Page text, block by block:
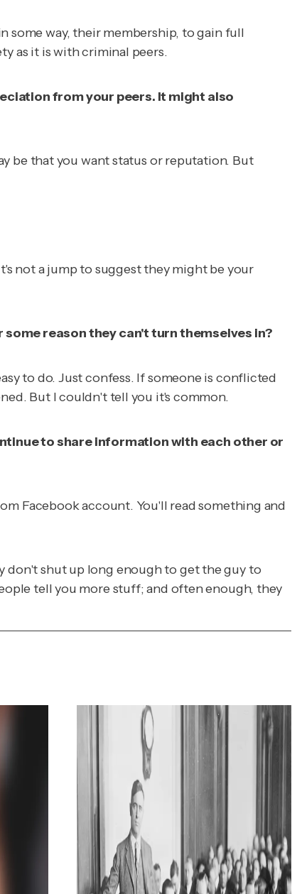
some way, their membership, to gain full
as it is with criminal peers.
from your peers. It might also
be that you want status or reputation. But
not a jump to suggest they might be your
reason they can't turn themselves in?
to do. Just confess. If someone is conflicted
But I couldn't tell you it's common.
to share information with each other or
Facebook account. You'll read something and
don't shut up long enough to get the guy to
tell you more stuff; and often enough, they